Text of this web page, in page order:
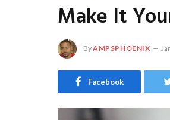
Make It
ByAMPSPHOENIX
Facebook